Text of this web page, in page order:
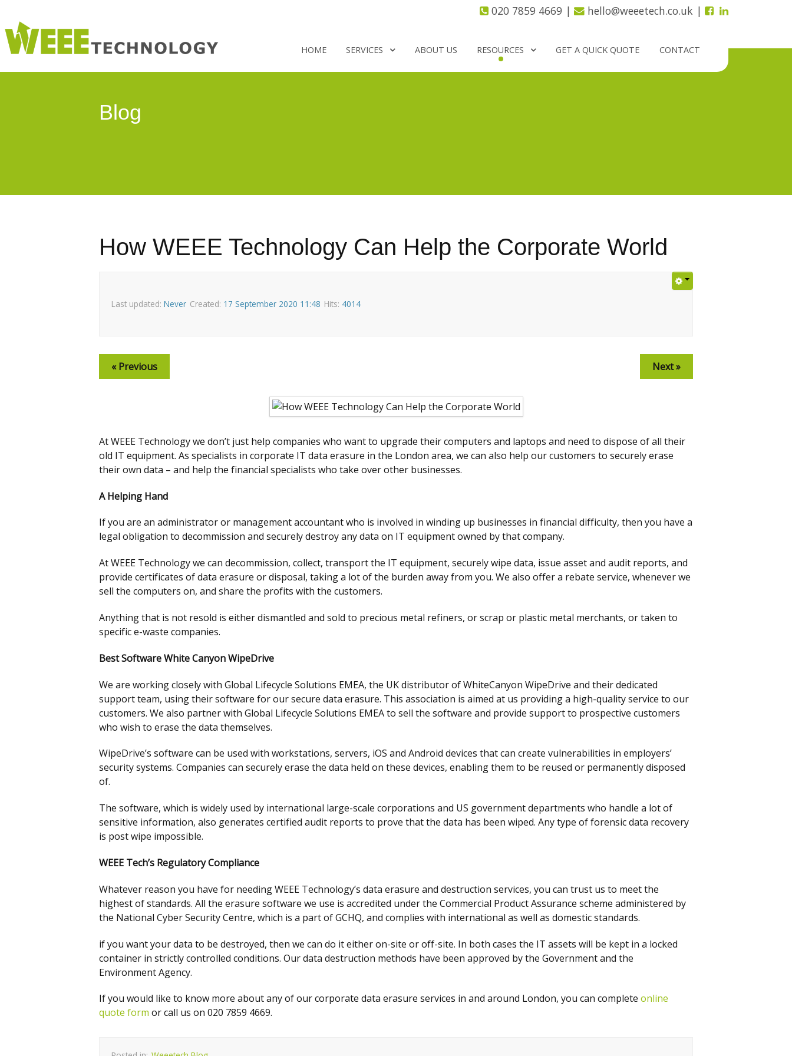
020 7859 4669 | hello@weeetech.co.uk |
HOME SERVICES ABOUT US RESOURCES GET A QUICK QUOTE CONTACT
Blog
How WEEE Technology Can Help the Corporate World
Last updated:Never Created: 17 September 2020 11:48 Hits: 4014
« Previous Next »
At WEEE Technology we don’t just help companies who want to upgrade their computers and laptops and need to dispose of all their
old IT equipment. As specialists in corporate IT data erasure in the London area, we can also help our customers to securely erase
their own data – and help the financial specialists who take over other businesses.
A Helping Hand
If you are an administrator or management accountant who is involved in winding up businesses in financial difficulty, then you have a
legal obligation to decommission and securely destroy any data on IT equipment owned by that company.
At WEEE Technology we can decommission, collect, transport the IT equipment, securely wipe data, issue asset and audit reports, and
provide certificates of data erasure or disposal, taking a lot of the burden away from you. We also offer a rebate service, whenever we
sell the computers on, and share the profits with the customers.
Anything that is not resold is either dismantled and sold to precious metal refiners, or scrap or plastic metal merchants, or taken to
specific e-waste companies.
Best Software White Canyon WipeDrive
We are working closely with Global Lifecycle Solutions EMEA, the UK distributor of WhiteCanyon WipeDrive and their dedicated
support team, using their software for our secure data erasure. This association is aimed at us providing a high-quality service to our
customers. We also partner with Global Lifecycle Solutions EMEA to sell the software and provide support to prospective customers
who wish to erase the data themselves.
WipeDrive’s software can be used with workstations, servers, iOS and Android devices that can create vulnerabilities in employers’
security systems. Companies can securely erase the data held on these devices, enabling them to be reused or permanently disposed
of.
The software, which is widely used by international large-scale corporations and US government departments who handle a lot of
sensitive information, also generates certified audit reports to prove that the data has been wiped. Any type of forensic data recovery
is post wipe impossible.
WEEE Tech’s Regulatory Compliance
Whatever reason you have for needing WEEE Technology’s data erasure and destruction services, you can trust us to meet the
highest of standards. All the erasure software we use is accredited under the Commercial Product Assurance scheme administered by
the National Cyber Security Centre, which is a part of GCHQ, and complies with international as well as domestic standards.
if you want your data to be destroyed, then we can do it either on-site or off-site. In both cases the IT assets will be kept in a locked
container in strictly controlled conditions. Our data destruction methods have been approved by the Government and the
Environment Agency.
If you would like to know more about any of our corporate data erasure services in and around London, you can completeonline
quote form or call us on 020 7859 4669.